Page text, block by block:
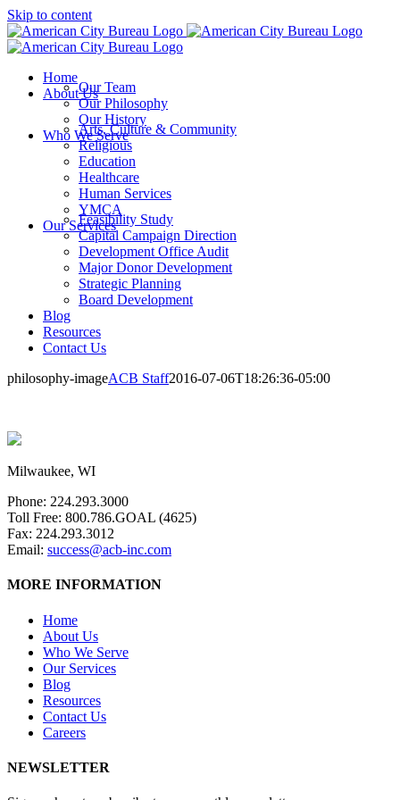
Skip to content
Home
About UsOur Team
Our Philosophy
Our History
Who We Serve
Arts, Culture & Community
Religious
Education
Healthcare
Human Services
YMCA
Our ServicesFeasibility Study
Capital Campaign Direction
Development Office Audit
Major Donor Development
Strategic Planning
Board Development
Blog
Resources
Contact Us
philosophy-imageACB Staff2016-07-06T18:26:36-05:00
Milwaukee, WI
Phone: 224.293.3000
Toll Free: 800.786.GOAL (4625)
Fax: 224.293.3012
Email: success@acb-inc.com
MORE INFORMATION
Home
About Us
Who We Serve
Our Services
Blog
Resources
Contact Us
Careers
NEWSLETTER